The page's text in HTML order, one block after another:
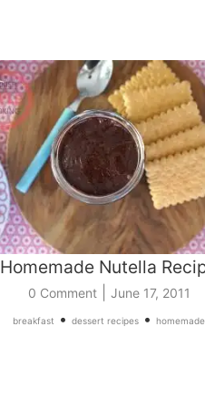
Homemade Nutella
0 Comment| June 17, 2011
breakfast • dessert recipes • homemade